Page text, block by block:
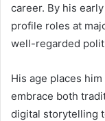
career. By his
profile roles at
well-regarded
His age places
embrace both
digital storytelling